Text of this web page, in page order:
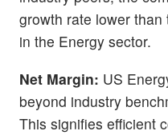
growth rate lower
in the Energy sector.
Net Margin: US
beyond industry
This signifies efficient